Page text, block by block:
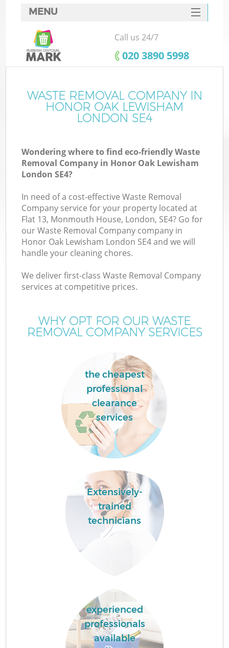
MENU
SERVICES
HOME
FAQ
CONTACTS
Call us 24/7
‎020 3890 5998
WASTE REMOVAL COMPANY IN
HONOR OAK LEWISHAM
LONDON SE4
Wondering where to find eco-friendly Waste
Removal Company in Honor Oak Lewisham
London SE4?
In need of a cost-effective Waste Removal
Company service for your property located at
Flat 13, Monmouth House, London, SE4? Go for
our Waste Removal Company company in
Honor Oak Lewisham London SE4 and we will
handle your cleaning chores.
We deliver first-class Waste Removal Company
services at competitive prices.
WHY OPT FOR OUR WASTE
REMOVAL COMPANY SERVICES
the cheapest
professional
clearance
services
Extensively-
trained
technicians
experienced
professionals
available